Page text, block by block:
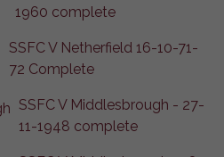
1960 complete
SSFC V Netherfield 16-10-71-
72 Complete
SSFC V Middlesbrough - 27-
11-1948 complete